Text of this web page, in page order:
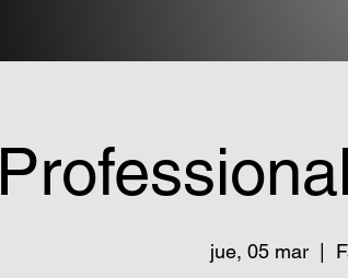
jue, 05 mar
  |